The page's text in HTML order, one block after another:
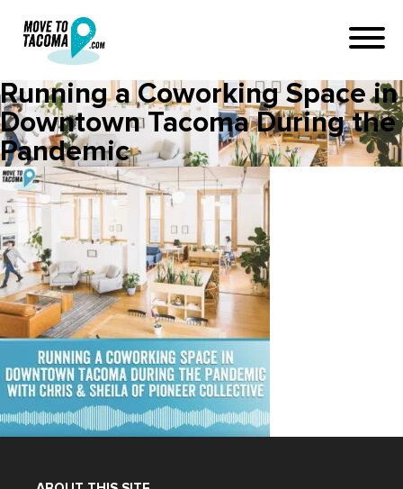
Running a Coworking Space in
Downtown Tacoma During the
Pandemic